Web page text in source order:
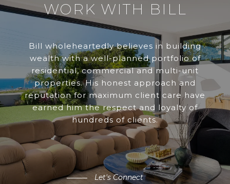
WORK WITH BILL
Bill wholeheartedly believes in building
wealth with a well-planned portfolio of
residential, commercial and multi-unit
properties. His honest approach and
reputation for maximum client care have
earned him the respect and loyalty of
hundreds of clients.
Let's Connect